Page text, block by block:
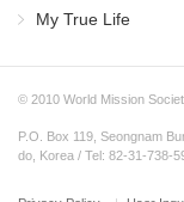
My True Life
© 2010 World Mission
P.O. Box 119, Seongnam
do, Korea / Tel: 82-31-738-